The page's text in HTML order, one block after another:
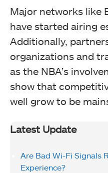
Major networks like
have started airing
Additionally,
organizations and
as the NBA’s
show that
well grow to be
Latest Update
Are Bad Wi-Fi Signals
Experience?